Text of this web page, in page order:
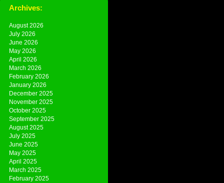
Archives:
August 2026
July 2026
June 2026
May 2026
April 2026
March 2026
February 2026
January 2026
December 2025
November 2025
October 2025
September 2025
August 2025
July 2025
June 2025
May 2025
April 2025
March 2025
February 2025